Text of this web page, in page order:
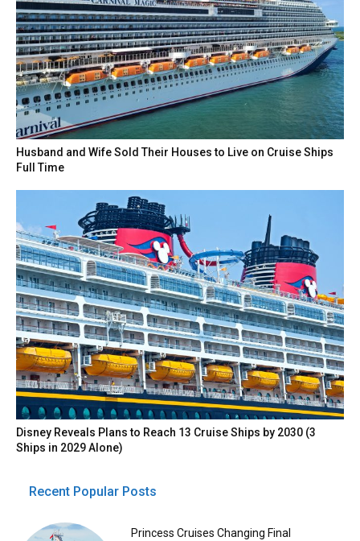
Husband and Wife Sold Their Houses to Live on Cruise Ships
Full Time
Disney Reveals Plans to Reach 13 Cruise Ships by 2030 (3
Ships in 2029 Alone)
Recent Popular Posts
Princess Cruises Changing Final